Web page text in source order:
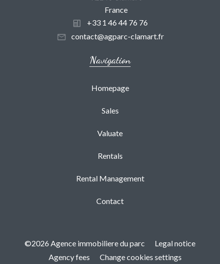
France
+33 1 46 44 76 76
contact@agparc-clamart.fr
Navigation
Homepage
Sales
Valuate
Rentals
Rental Management
Contact
©2026 Agence immobiliere du parc
Legal notice
Agency fees
Change cookies settings